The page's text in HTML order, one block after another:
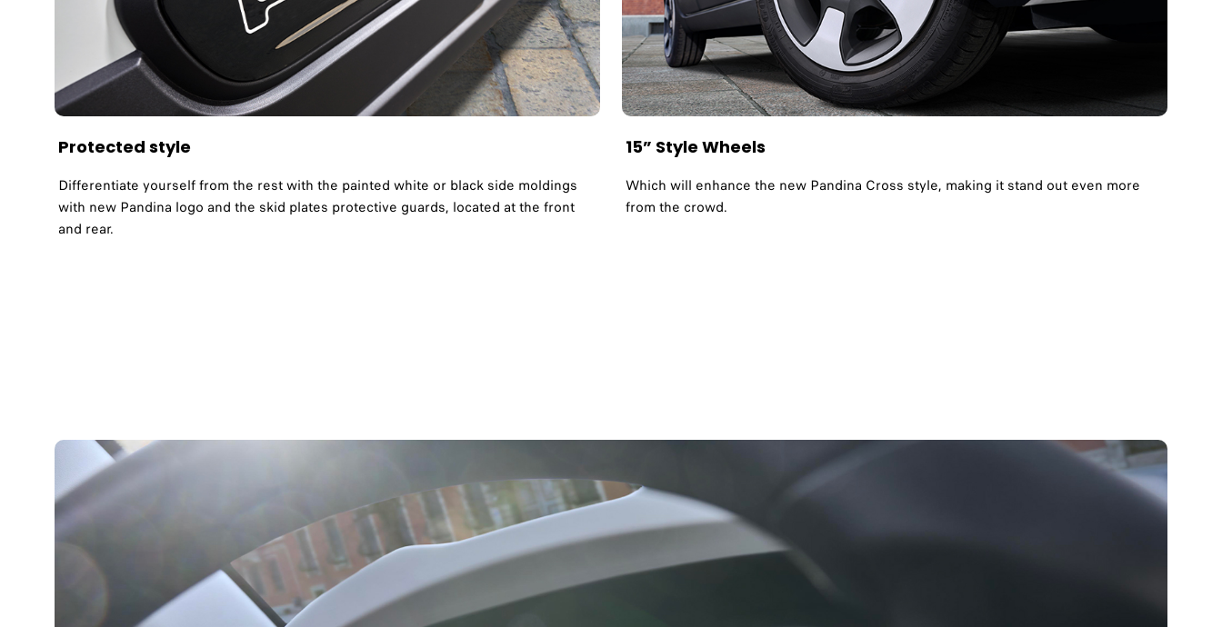
Protected style
Differentiate yourself from the rest with the painted white or black side moldings
with new Pandina logo and the skid plates protective guards, located at the front
and rear.
15” Style Wheels
Which will enhance the new Pandina Cross style, making it stand out even more
from the crowd.